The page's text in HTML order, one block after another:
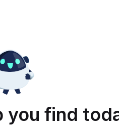
you find